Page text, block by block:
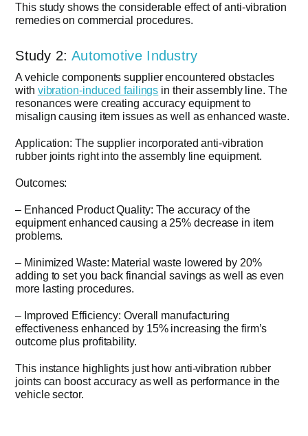
This study shows the considerable effect of anti-vibration
remedies on commercial procedures.
Study 2: Automotive Industry
A vehicle components supplier encountered obstacles
with vibration-induced failings in their assembly line. The
resonances were creating accuracy equipment to
misalign causing item issues as well as enhanced waste.
Application: The supplier incorporated anti-vibration
rubber joints right into the assembly line equipment.
Outcomes:
– Enhanced Product Quality: The accuracy of the
equipment enhanced causing a 25% decrease in item
problems.
– Minimized Waste: Material waste lowered by 20%
adding to set you back financial savings as well as even
more lasting procedures.
– Improved Efficiency: Overall manufacturing
effectiveness enhanced by 15% increasing the firm’s
outcome plus profitability.
This instance highlights just how anti-vibration rubber
joints can boost accuracy as well as performance in the
vehicle sector.